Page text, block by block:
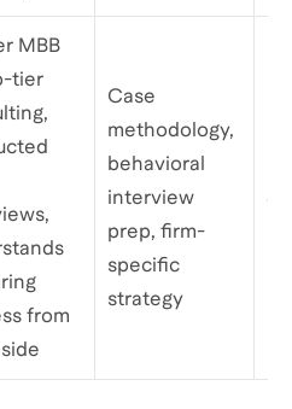
MBB
tier
from
Case
methodology,
behavioral
interview
prep, firm-
specific
strategy